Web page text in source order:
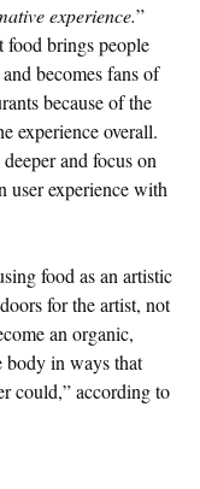
experience.”
food brings people
becomes fans of
because of the
experience overall.
and focus on
user experience with
food as an artistic
for the artist, not
an organic,
body in ways that
could,” according to